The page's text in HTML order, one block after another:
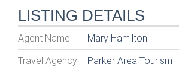
LISTING DETAILS
Agent Name Mary Hamilton
Travel Agency Parker Area Tourism